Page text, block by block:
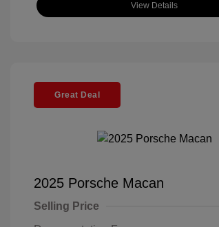
View Details
Great Deal
2025 Porsche Macan
Selling Price